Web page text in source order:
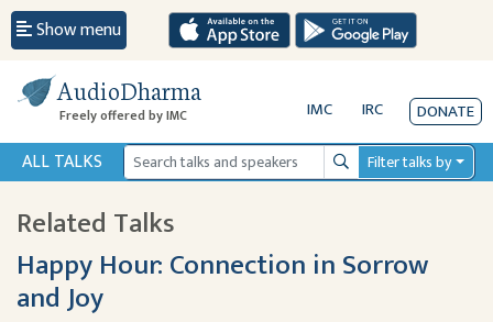
Show menu
AudioDharma
Freely offered by IMC IMC IRC DONATE
ALL TALKS SearchFilter talks by
Related Talks
Happy Hour: Connection in Sorrow
and Joy